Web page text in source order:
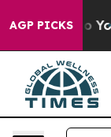
AGP PICKS
to Youth